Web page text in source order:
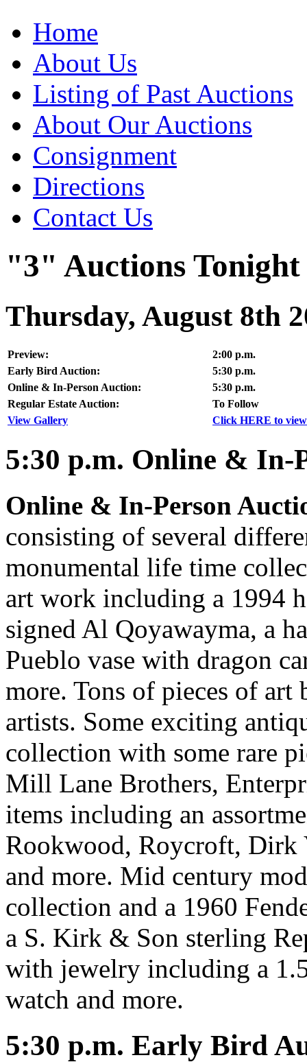
Home
About Us
Listing of Past Auctions
About Our Auctions
Consignment
Directions
Contact Us
"3" Auctions Tonight
Thursday, August 8th
Preview:
2:00 p.m.
Early Bird Auction:
5:30 p.m.
Online & In-Person Auction:
5:30 p.m.
Regular Estate Auction:
To Follow
View Gallery
Click HERE to
5:30 p.m. Online & In-
Online & In-Person
consisting of several
monumental life time
art work including a 1994
signed Al Qoyawayma, a
Pueblo vase with dragon
more. Tons of pieces of
artists. Some exciting
collection with some rare
Mill Lane Brothers,
items including an
Rookwood, Roycroft, Dirk
and more. Mid century
collection and a 1960
a S. Kirk & Son sterling
with jewelry including a
watch and more.
5:30 p.m. Early Bird